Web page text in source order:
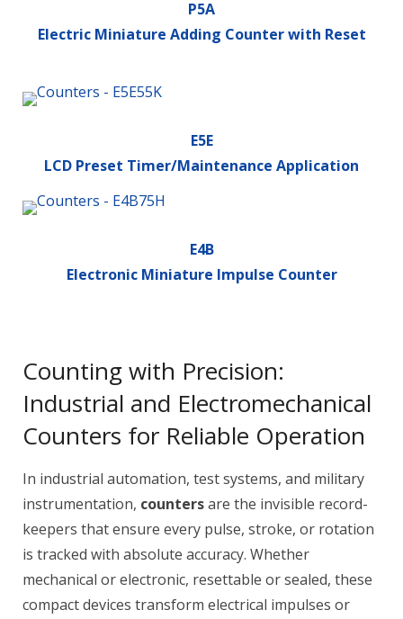
P5A
Electric Miniature Adding Counter with Reset
E5E
LCD Preset Timer/Maintenance Application
E4B
Electronic Miniature Impulse Counter
Counting with Precision:
Industrial and Electromechanical
Counters for Reliable Operation
In industrial automation, test systems, and military
instrumentation, countersare the invisible record-
keepers that ensure every pulse, stroke, or rotation
is tracked with absolute accuracy. Whether
mechanical or electronic, resettable or sealed, these
compact devices transform electrical impulses or